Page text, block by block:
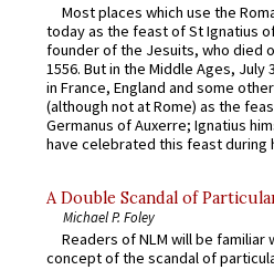
Most places which use the
today as the feast of St Ignatius
founder of the Jesuits, who died
1556. But in the Middle Ages, July
in France, England and some
(although not at Rome) as the
Germanus of Auxerre; Ignatius
have celebrated this feast during
A Double Scandal of
Michael P. Foley
Readers of NLM will be familiar
concept of the scandal of